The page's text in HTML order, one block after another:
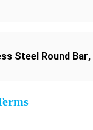
Steel Round Bar,